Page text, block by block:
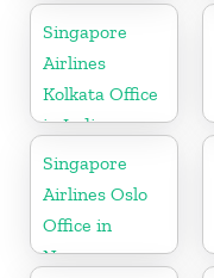
Denmark
Singapore
Airlines
Kolkata Office
in India
Singapore
Airlines Oslo
Office in
Norway